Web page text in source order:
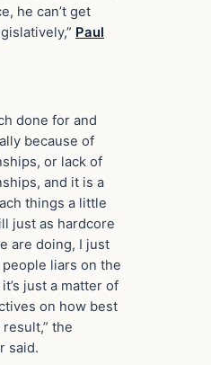
he can’t get
Paul
done for and
because of
or lack of
and it is a
things a little
just as hardcore
are doing, I just
liars on the
just a matter of
on how best
the
said.